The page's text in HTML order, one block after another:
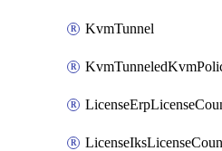
KvmTunnel